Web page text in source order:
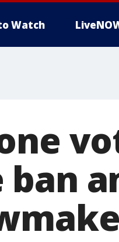
Watch